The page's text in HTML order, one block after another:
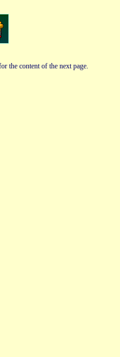
the content of the next page.